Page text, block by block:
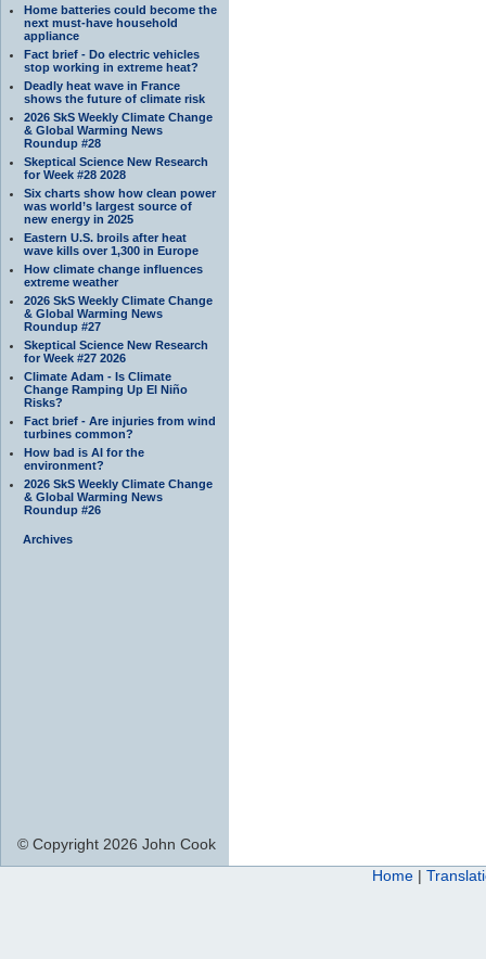
Home batteries could become the
next must-have household
appliance
Fact brief - Do electric vehicles
stop working in extreme heat?
Deadly heat wave in France
shows the future of climate risk
2026 SkS Weekly Climate Change
& Global Warming News
Roundup #28
Skeptical Science New Research
for Week #28 2028
Six charts show how clean power
was world’s largest source of
new energy in 2025
Eastern U.S. broils after heat
wave kills over 1,300 in Europe
How climate change influences
extreme weather
2026 SkS Weekly Climate Change
& Global Warming News
Roundup #27
Skeptical Science New Research
for Week #27 2026
Climate Adam - Is Climate
Change Ramping Up El Niño
Risks?
Fact brief - Are injuries from wind
turbines common?
How bad is AI for the
environment?
2026 SkS Weekly Climate Change
& Global Warming News
Roundup #26
Archives
© Copyright 2026 John Cook
Home |